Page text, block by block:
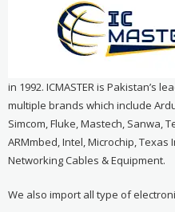
in 1992. ICMASTER is Pakistan’s
multiple brands which include
Simcom, Fluke, Mastech, Sanwa,
ARMmbed, Intel, Microchip,
Networking Cables & Equipment.
We also import all type of